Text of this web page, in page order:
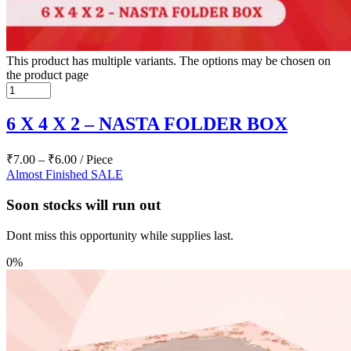
This product has multiple variants. The options may be chosen on
the product page
6 X 4 X 2 – NASTA FOLDER BOX
₹7.00 – ₹6.00 / Piece
Almost Finished SALE
Soon stocks will run out
Dont miss this opportunity while supplies last.
0%